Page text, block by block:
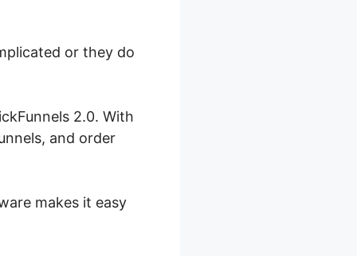
or they do
2.0. With
and order
makes it easy